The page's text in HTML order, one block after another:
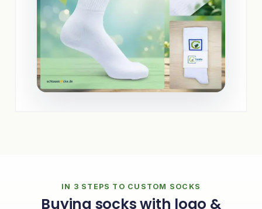
IN 3 STEPS TO CUSTOM SOCKS
Buying socks with logo &